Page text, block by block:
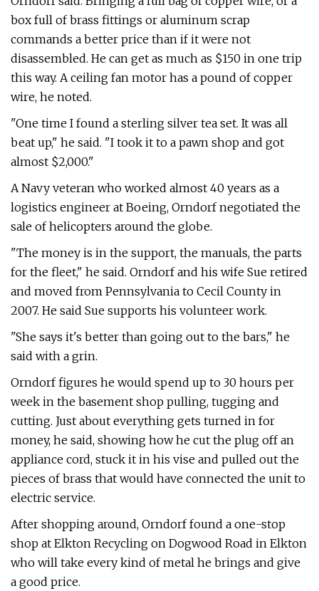
box full of brass fittings or aluminum scrap
commands a better price than if it were not
disassembled. He can get as much as $150 in one trip
this way. A ceiling fan motor has a pound of copper
wire, he noted.
"One time I found a sterling silver tea set. It was all
beat up," he said. "I took it to a pawn shop and got
almost $2,000."
A Navy veteran who worked almost 40 years as a
logistics engineer at Boeing, Orndorf negotiated the
sale of helicopters around the globe.
"The money is in the support, the manuals, the parts
for the fleet," he said. Orndorf and his wife Sue retired
and moved from Pennsylvania to Cecil County in
2007. He said Sue supports his volunteer work.
"She says it's better than going out to the bars," he
said with a grin.
Orndorf figures he would spend up to 30 hours per
week in the basement shop pulling, tugging and
cutting. Just about everything gets turned in for
money, he said, showing how he cut the plug off an
appliance cord, stuck it in his vise and pulled out the
pieces of brass that would have connected the unit to
electric service.
After shopping around, Orndorf found a one-stop
shop at Elkton Recycling on Dogwood Road in Elkton
who will take every kind of metal he brings and give
a good price.